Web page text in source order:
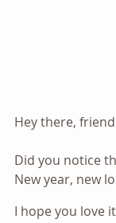
Hey there, friend
Did you notice
New year, new
I hope you love